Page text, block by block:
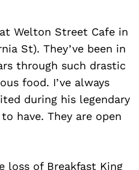
Welton Street Cafe in
St). They’ve been in
through such drastic
food. I’ve always
during his legendary
have. They are open
loss of Breakfast King